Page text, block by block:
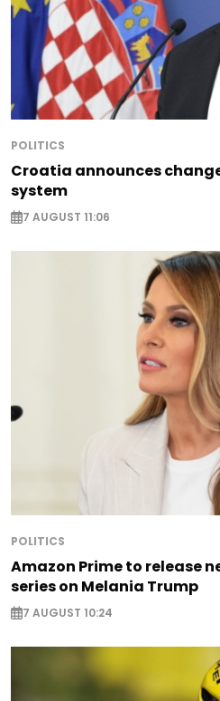
POLITICS
Croatia announces
system
7 AUGUST 11:06
POLITICS
Amazon Prime to release
series on Melania Trump
7 AUGUST 10:24